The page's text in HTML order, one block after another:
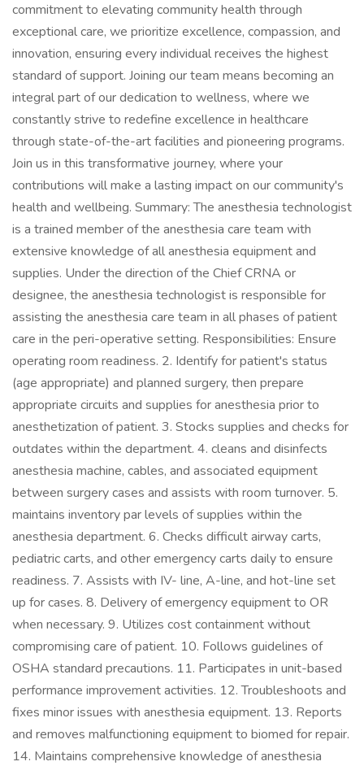
commitment to elevating community health through
exceptional care, we prioritize excellence, compassion, and
innovation, ensuring every individual receives the highest
standard of support. Joining our team means becoming an
integral part of our dedication to wellness, where we
constantly strive to redefine excellence in healthcare
through state-of-the-art facilities and pioneering programs.
Join us in this transformative journey, where your
contributions will make a lasting impact on our community's
health and wellbeing. Summary: The anesthesia technologist
is a trained member of the anesthesia care team with
extensive knowledge of all anesthesia equipment and
supplies. Under the direction of the Chief CRNA or
designee, the anesthesia technologist is responsible for
assisting the anesthesia care team in all phases of patient
care in the peri-operative setting. Responsibilities: Ensure
operating room readiness. 2. Identify for patient's status
(age appropriate) and planned surgery, then prepare
appropriate circuits and supplies for anesthesia prior to
anesthetization of patient. 3. Stocks supplies and checks for
outdates within the department. 4. cleans and disinfects
anesthesia machine, cables, and associated equipment
between surgery cases and assists with room turnover. 5.
maintains inventory par levels of supplies within the
anesthesia department. 6. Checks difficult airway carts,
pediatric carts, and other emergency carts daily to ensure
readiness. 7. Assists with IV- line, A-line, and hot-line set
up for cases. 8. Delivery of emergency equipment to OR
when necessary. 9. Utilizes cost containment without
compromising care of patient. 10. Follows guidelines of
OSHA standard precautions. 11. Participates in unit-based
performance improvement activities. 12. Troubleshoots and
fixes minor issues with anesthesia equipment. 13. Reports
and removes malfunctioning equipment to biomed for repair.
14. Maintains comprehensive knowledge of anesthesia